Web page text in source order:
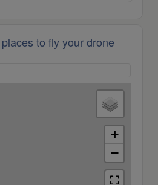
to fly your drone
+
−